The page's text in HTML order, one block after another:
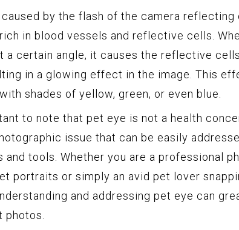
by the flash of the camera reflecting
in blood vessels and reflective cells.
a certain angle, it causes the reflective
in a glowing effect in the image. This
shades of yellow, green, or even blue.
to note that pet eye is not a health
issue that can be easily
and tools. Whether you are a professional
portraits or simply an avid pet lover
and addressing pet eye can
photos.